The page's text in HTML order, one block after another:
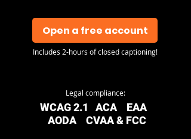
Open a free account
Includes 2-hours of closed captioning!
Legal compliance:
WCAG 2.1 ACA EAA
AODA CVAA & FCC